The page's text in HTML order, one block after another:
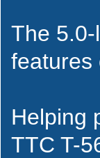
The
features
Helping
TTC T-